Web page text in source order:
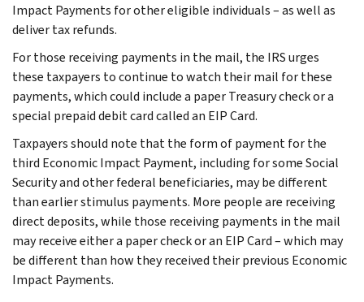
Impact Payments for other eligible individuals – as well as
deliver tax refunds.
For those receiving payments in the mail, the IRS urges
these taxpayers to continue to watch their mail for these
payments, which could include a paper Treasury check or a
special prepaid debit card called an EIP Card.
Taxpayers should note that the form of payment for the
third Economic Impact Payment, including for some Social
Security and other federal beneficiaries, may be different
than earlier stimulus payments. More people are receiving
direct deposits, while those receiving payments in the mail
may receive either a paper check or an EIP Card – which may
be different than how they received their previous Economic
Impact Payments.